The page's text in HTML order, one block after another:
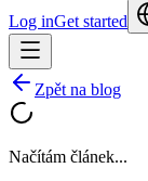
Log inGet started
Zpět na blog
Načítám článek...